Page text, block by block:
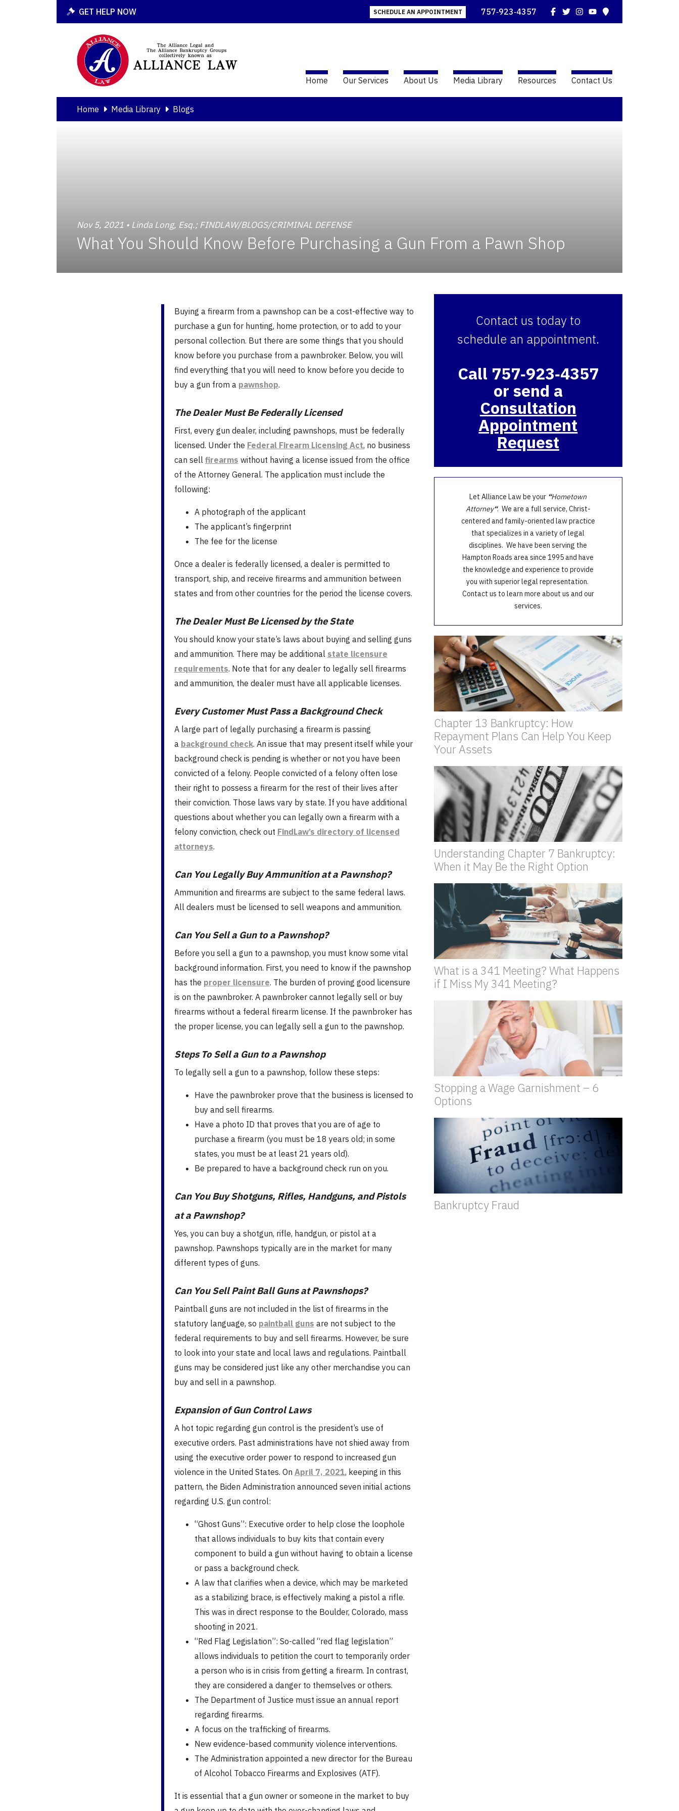
GET HELP NOW SCHEDULE AN APPOINTMENT 757‑923‑4357 Facebook
TwitterInstagram
YouTube
Home Our Services About Us Media Library Resources Contact Us
Home Media Library Blogs
Nov 5, 2021 • Linda Long, Esq.; FINDLAW/BLOGS/CRIMINAL DEFENSE
What You Should Know Before Purchasing a Gun From a Pawn Shop
Buying a firearm from a pawnshop can be a cost-effective way to
purchase a gun for hunting, home protection, or to add to your
personal collection. But there are some things that you should
know before you purchase from a pawnbroker. Below, you will
find everything that you will need to know before you decide to
buy a gun from a pawnshop.
The Dealer Must Be Federally Licensed
First, every gun dealer, including pawnshops, must be federally
licensed. Under the Federal Firearm Licensing Act, no business
can sell firearms without having a license issued from the office
of the Attorney General. The application must include the
following:
A photograph of the applicant
The applicant’s fingerprint
The fee for the license
Once a dealer is federally licensed, a dealer is permitted to
transport, ship, and receive firearms and ammunition between
states and from other countries for the period the license covers.
The Dealer Must Be Licensed by the State
You should know your state’s laws about buying and selling guns
and ammunition. There may be additional state licensure
requirements. Note that for any dealer to legally sell firearms
and ammunition, the dealer must have all applicable licenses.
Every Customer Must Pass a Background Check
A large part of legally purchasing a firearm is passing
a background check. An issue that may present itself while your
background check is pending is whether or not you have been
convicted of a felony. People convicted of a felony often lose
their right to possess a firearm for the rest of their lives after
their conviction. Those laws vary by state. If you have additional
questions about whether you can legally own a firearm with a
felony conviction, check out FindLaw’s directory of licensed
attorneys.
Can You Legally Buy Ammunition at a Pawnshop?
Ammunition and firearms are subject to the same federal laws.
All dealers must be licensed to sell weapons and ammunition.
Can You Sell a Gun to a Pawnshop?
Before you sell a gun to a pawnshop, you must know some vital
background information. First, you need to know if the pawnshop
has the proper licensure. The burden of proving good licensure
is on the pawnbroker. A pawnbroker cannot legally sell or buy
firearms without a federal firearm license. If the pawnbroker has
the proper license, you can legally sell a gun to the pawnshop.
Steps To Sell a Gun to a Pawnshop
To legally sell a gun to a pawnshop, follow these steps:
Have the pawnbroker prove that the business is licensed to
buy and sell firearms.
Have a photo ID that proves that you are of age to
purchase a firearm (you must be 18 years old; in some
states, you must be at least 21 years old).
Be prepared to have a background check run on you.
Can You Buy Shotguns, Rifles, Handguns, and Pistols
at a Pawnshop?
Yes, you can buy a shotgun, rifle, handgun, or pistol at a
pawnshop. Pawnshops typically are in the market for many
different types of guns.
Can You Sell Paint Ball Guns at Pawnshops?
Paintball guns are not included in the list of firearms in the
statutory language, so paintball guns are not subject to the
federal requirements to buy and sell firearms. However, be sure
to look into your state and local laws and regulations. Paintball
guns may be considered just like any other merchandise you can
buy and sell in a pawnshop.
Expansion of Gun Control Laws
A hot topic regarding gun control is the president’s use of
executive orders. Past administrations have not shied away from
using the executive order power to respond to increased gun
violence in the United States. On April 7, 2021, keeping in this
pattern, the Biden Administration announced seven initial actions
regarding U.S. gun control:
“Ghost Guns”: Executive order to help close the loophole
that allows individuals to buy kits that contain every
component to build a gun without having to obtain a license
or pass a background check.
A law that clarifies when a device, which may be marketed
as a stabilizing brace, is effectively making a pistol a rifle.
This was in direct response to the Boulder, Colorado, mass
shooting in 2021.
“Red Flag Legislation”: So-called “red flag legislation”
allows individuals to petition the court to temporarily order
a person who is in crisis from getting a firearm. In contrast,
they are considered a danger to themselves or others.
The Department of Justice must issue an annual report
regarding firearms.
A focus on the trafficking of firearms.
New evidence-based community violence interventions.
The Administration appointed a new director for the Bureau
of Alcohol Tobacco Firearms and Explosives (ATF).
It is essential that a gun owner or someone in the market to buy
Contact us today to
schedule an appointment.
Call 757‑923‑4357
or send a
Consultation
Appointment
Request
Let Alliance Law be your “Hometown
Attorney“. We are a full service, Christ-
centered and family-oriented law practice
that specializes in a variety of legal
disciplines. We have been serving the
Hampton Roads area since 1995 and have
the knowledge and experience to provide
you with superior legal representation.
Contact us to learn more about us and our
services.
Chapter 13 Bankruptcy: How
Repayment Plans Can Help You Keep
Your Assets
Understanding Chapter 7 Bankruptcy:
When it May Be the Right Option
What is a 341 Meeting? What Happens
if I Miss My 341 Meeting?
Stopping a Wage Garnishment – 6
Options
Bankruptcy Fraud